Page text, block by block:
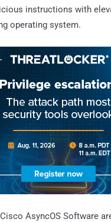
instructions with
operating system.
AsyncOS Software